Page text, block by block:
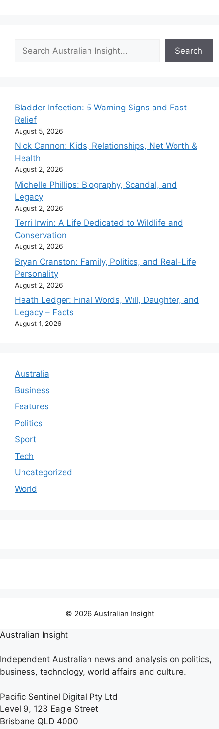
Search
Bladder Infection: 5 Warning Signs and Fast
Relief
August 5, 2026
Nick Cannon: Kids, Relationships, Net Worth &
Health
August 2, 2026
Michelle Phillips: Biography, Scandal, and
Legacy
August 2, 2026
Terri Irwin: A Life Dedicated to Wildlife and
Conservation
August 2, 2026
Bryan Cranston: Family, Politics, and Real-Life
Personality
August 2, 2026
Heath Ledger: Final Words, Will, Daughter, and
Legacy – Facts
August 1, 2026
Australia
Business
Features
Politics
Sport
Tech
Uncategorized
World
© 2026 Australian Insight
Australian Insight
Independent Australian news and analysis on politics,
business, technology, world affairs and culture.
Pacific Sentinel Digital Pty Ltd
Level 9, 123 Eagle Street
Brisbane QLD 4000